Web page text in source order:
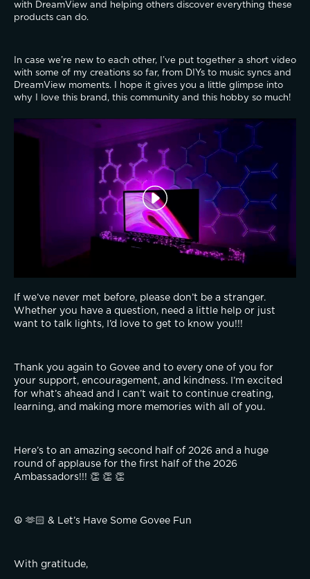
with DreamView and helping others discover everything these
products can do.
In case we’re new to each other, I’ve put together a short video
with some of my creations so far, from DIYs to music syncs and
DreamView moments. I hope it gives you a little glimpse into
why I love this brand, this community and this hobby so much!
If we’ve never met before, please don’t be a stranger.
Whether you have a question, need a little help or just
want to talk lights, I’d love to get to know you!!!
Thank you again to Govee and to every one of you for
your support, encouragement, and kindness. I’m excited
for what’s ahead and I can’t wait to continue creating,
learning, and making more memories with all of you.
Here’s to an amazing second half of 2026 and a huge
round of applause for the first half of the 2026
Ambassadors!!! 👏 👏 👏
☮️ 🫶🏻 & Let’s Have Some Govee Fun
With gratitude,